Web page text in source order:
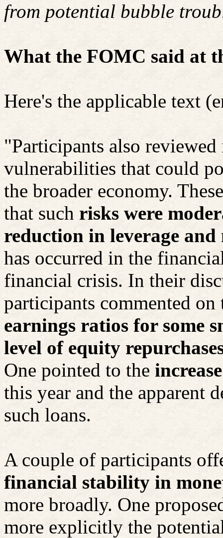
from potential bubble
What the FOMC said at
Here's the applicable text
"Participants also
vulnerabilities that could
the broader economy.
that such risks were
reduction in leverage
has occurred in the
financial crisis. In their
participants commented on
earnings ratios for some
level of equity
One pointed to the
this year and the apparent
such loans.
A couple of participants
financial stability in
more broadly. One
more explicitly the